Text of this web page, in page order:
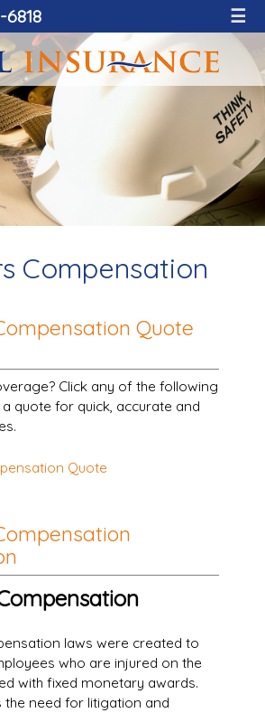
☰
Compensation
Quote
Click any of the following
quote for quick, accurate and
Quote
laws were created to
who are injured on the
with fixed monetary awards.
the need for litigation and